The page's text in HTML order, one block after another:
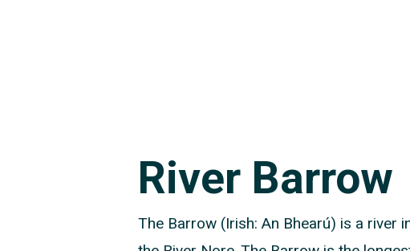
River Barrow
The Barrow (Irish: An Bhearú) is a river